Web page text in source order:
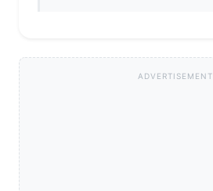
ADVERTISEMENT